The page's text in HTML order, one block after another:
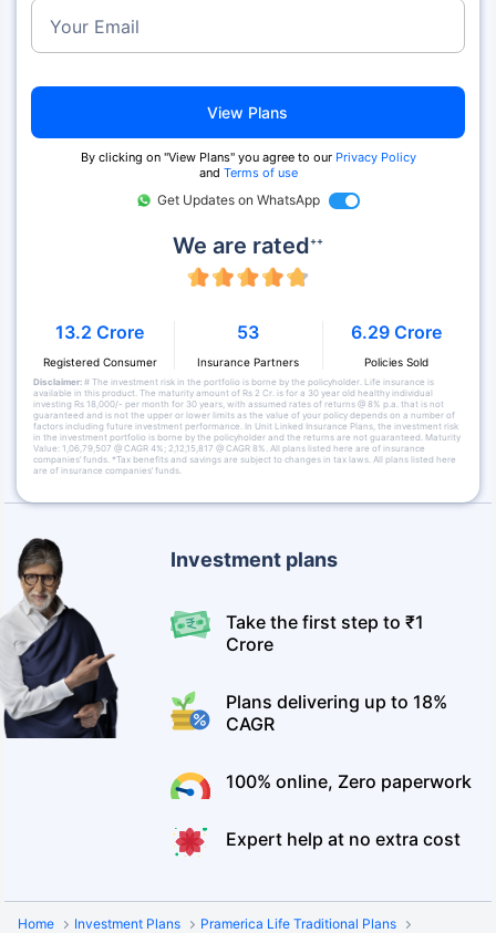
Investment plans
Take the first step to ₹1
Crore
Plans delivering up to 18%
CAGR
100% online, Zero paperwork
Expert help at no extra cost
Your Email
View Plans
By clicking on "View Plans" you agree to our Privacy Policy
and Terms of use
Get Updates on WhatsApp
We are rated++
13.2 Crore
Registered Consumer
53
Insurance Partners
6.29 Crore
Policies Sold
Disclaimer:# The investment risk in the portfolio is borne by the policyholder. Life insurance is
available in this product. The maturity amount of Rs 2 Cr. is for a 30 year old healthy individual
investing Rs 18,000/- per month for 30 years, with assumed rates of returns @ 8% p.a. that is not
guaranteed and is not the upper or lower limits as the value of your policy depends on a number of
factors including future investment performance. In Unit Linked Insurance Plans, the investment risk
in the investment portfolio is borne by the policyholder and the returns are not guaranteed. Maturity
Value: 1,06,79,507 @ CAGR 4%; 2,12,15,817 @ CAGR 8%. All plans listed here are of insurance
companies’ funds. *Tax benefits and savings are subject to changes in tax laws. All plans listed here
are of insurance companies’ funds.
Home Investment Plans
Pramerica Life Traditional Plans